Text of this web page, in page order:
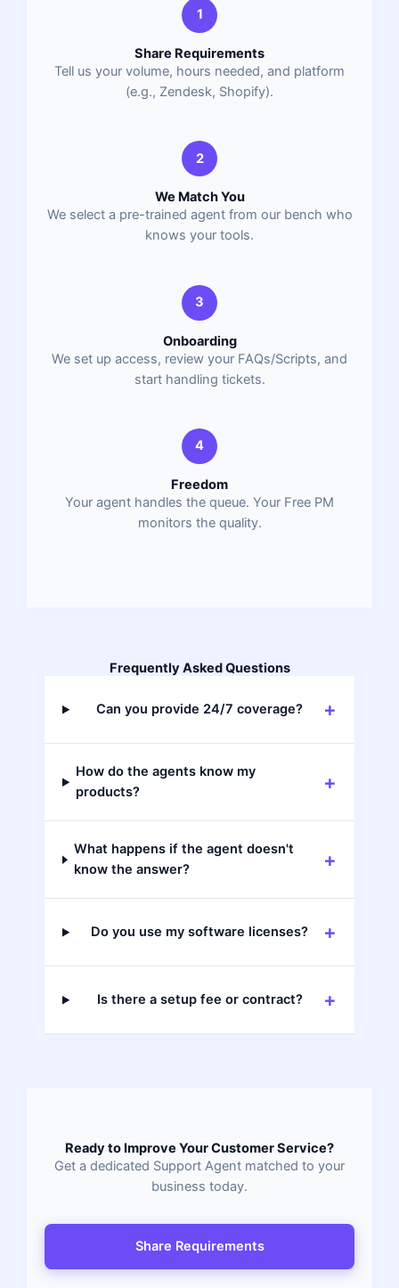
1
Share Requirements
Tell us your volume, hours needed, and platform
(e.g., Zendesk, Shopify).
2
We Match You
We select a pre-trained agent from our bench who
knows your tools.
3
Onboarding
We set up access, review your FAQs/Scripts, and
start handling tickets.
4
Freedom
Your agent handles the queue. Your Free PM
monitors the quality.
Frequently Asked Questions
Can you provide 24/7 coverage?
How do the agents know my
products?
What happens if the agent doesn't
know the answer?
Do you use my software licenses?
Is there a setup fee or contract?
Ready to Improve Your Customer Service?
Get a dedicated Support Agent matched to your
business today.
Share Requirements